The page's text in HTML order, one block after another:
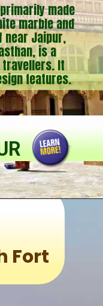
made
marble and
near Jaipur,
is a
It
features.
Fort